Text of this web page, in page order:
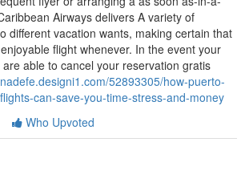
Airways delivers A variety of
different vacation wants, making certain that
flight whenever. In the event your
able to cancel your reservation gratis
52893305/how-puerto-
can-save-you-time-stress-and-money
Who Upvoted